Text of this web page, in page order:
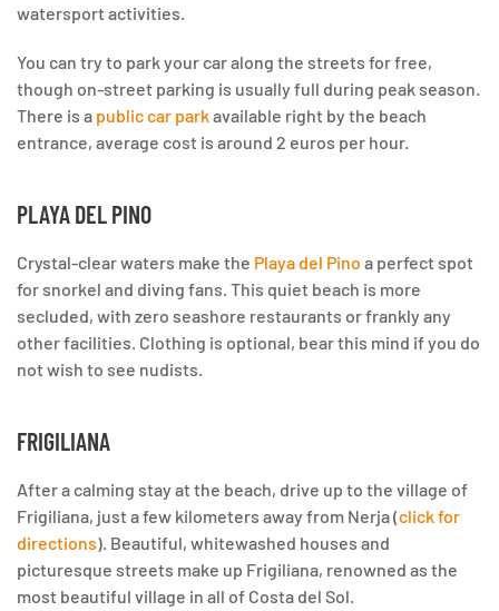
watersport activities.
You can try to park your car along the streets for free,
though on-street parking is usually full during peak season.
There is a public car parkavailable right by the beach
entrance, average cost is around 2 euros per hour.
PLAYA DEL PINO
Crystal-clear waters make the Playa del Pino a perfect spot
for snorkel and diving fans. This quiet beach is more
secluded, with zero seashore restaurants or frankly any
other facilities. Clothing is optional, bear this mind if you do
not wish to see nudists.
FRIGILIANA
After a calming stay at the beach, drive up to the village of
Frigiliana, just a few kilometers away from Nerja (click for
directions). Beautiful, whitewashed houses and
picturesque streets make up Frigiliana, renowned as the
most beautiful village in all of Costa del Sol.